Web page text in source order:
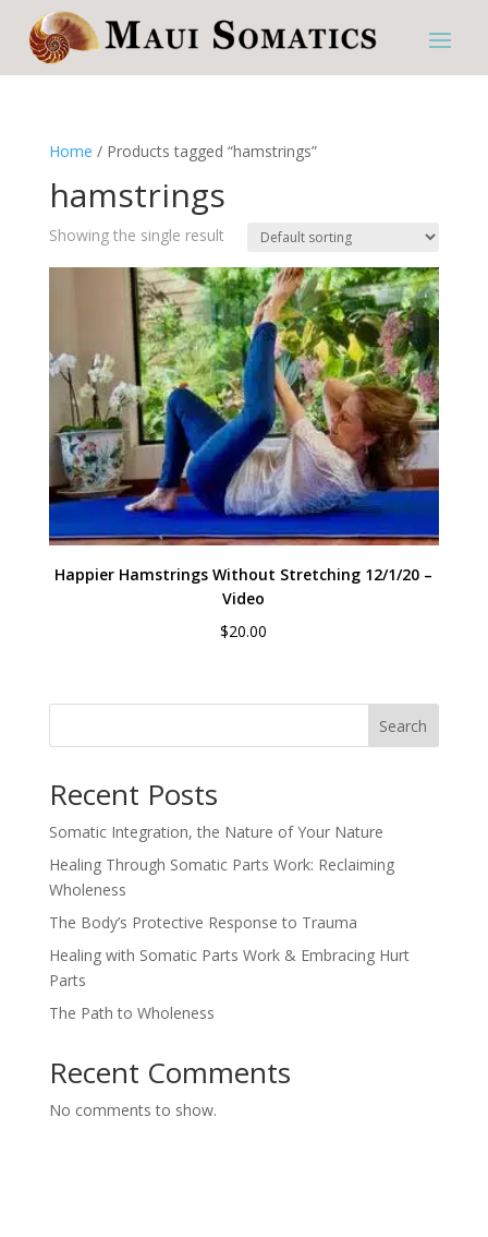
Home / Products tagged “hamstrings”
hamstrings
Showing the single result
Happier Hamstrings Without Stretching 12/1/20 –
Video
$20.00
Search
Recent Posts
Somatic Integration, the Nature of Your Nature
Healing Through Somatic Parts Work: Reclaiming
Wholeness
The Body’s Protective Response to Trauma
Healing with Somatic Parts Work & Embracing Hurt
Parts
The Path to Wholeness
Recent Comments
No comments to show.